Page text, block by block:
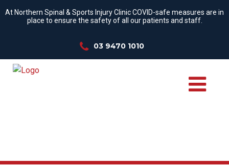
At Northern Spinal & Sports Injury Clinic COVID-safe measures are in
place to ensure the safety of all our patients and staff.
03 9470 1010